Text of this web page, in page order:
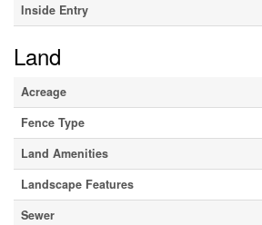
Inside Entry
Land
Acreage
Fence Type
Land Amenities
Landscape Features
Sewer